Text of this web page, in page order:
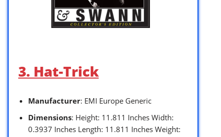
3. Hat-Trick
Manufacturer: EMI Europe Generic
Dimensions: Height: 11.811 Inches Width:
0.3937 Inches Length: 11.811 Inches Weight: